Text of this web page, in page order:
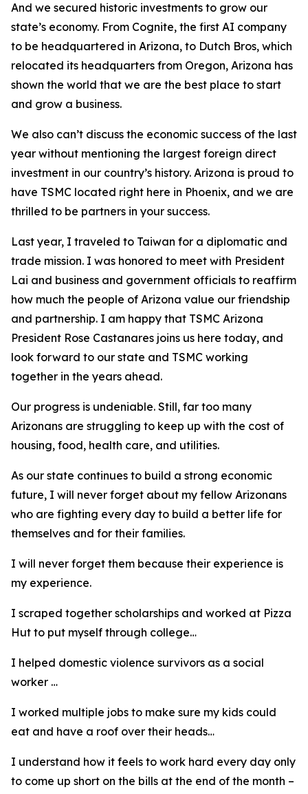
And we secured historic investments to grow our
state’s economy. From Cognite, the first AI company
to be headquartered in Arizona, to Dutch Bros, which
relocated its headquarters from Oregon, Arizona has
shown the world that we are the best place to start
and grow a business.
We also can’t discuss the economic success of the last
year without mentioning the largest foreign direct
investment in our country’s history. Arizona is proud to
have TSMC located right here in Phoenix, and we are
thrilled to be partners in your success.
Last year, I traveled to Taiwan for a diplomatic and
trade mission. I was honored to meet with President
Lai and business and government officials to reaffirm
how much the people of Arizona value our friendship
and partnership. I am happy that TSMC Arizona
President Rose Castanares joins us here today, and
look forward to our state and TSMC working
together in the years ahead.
Our progress is undeniable. Still, far too many
Arizonans are struggling to keep up with the cost of
housing, food, health care, and utilities.
As our state continues to build a strong economic
future, I will never forget about my fellow Arizonans
who are fighting every day to build a better life for
themselves and for their families.
I will never forget them because their experience is
my experience.
I scraped together scholarships and worked at Pizza
Hut to put myself through college…
I helped domestic violence survivors as a social
worker …
I worked multiple jobs to make sure my kids could
eat and have a roof over their heads…
I understand how it feels to work hard every day only
to come up short on the bills at the end of the month –